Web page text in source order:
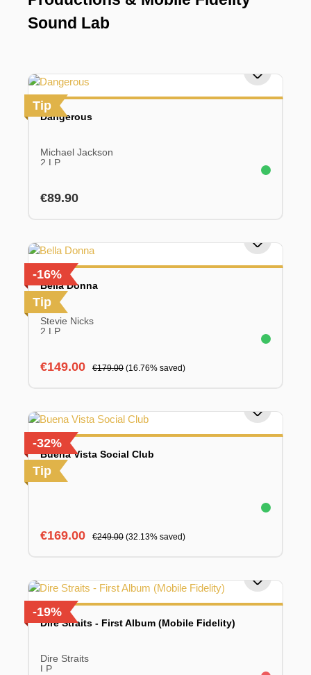
Sound Lab
Tip
Dangerous
Michael Jackson
2 LP
Regular price:
€89.90
-16%
Tip
Bella Donna
Stevie Nicks
2 LP
Sale price:
€149.00 Regular price:
€179.00 (16.76% saved)
-32%
Tip
Buena Vista Social Club
Sale price:
€169.00 Regular price:
€249.00 (32.13% saved)
-19%
Dire Straits - First Album (Mobile Fidelity)
Dire Straits
LP